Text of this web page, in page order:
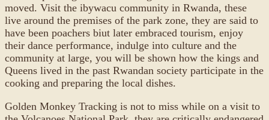
moved. Visit the ibywacu community in Rwanda, these
live around the premises of the park zone, they are said to
have been poachers biut later embraced tourism, enjoy
their dance performance, indulge into culture and the
community at large, you will be shown how the kings and
Queens lived in the past Rwandan society participate in the
cooking and preparing the local dishes.
Golden Monkey Tracking is not to miss while on a visit to